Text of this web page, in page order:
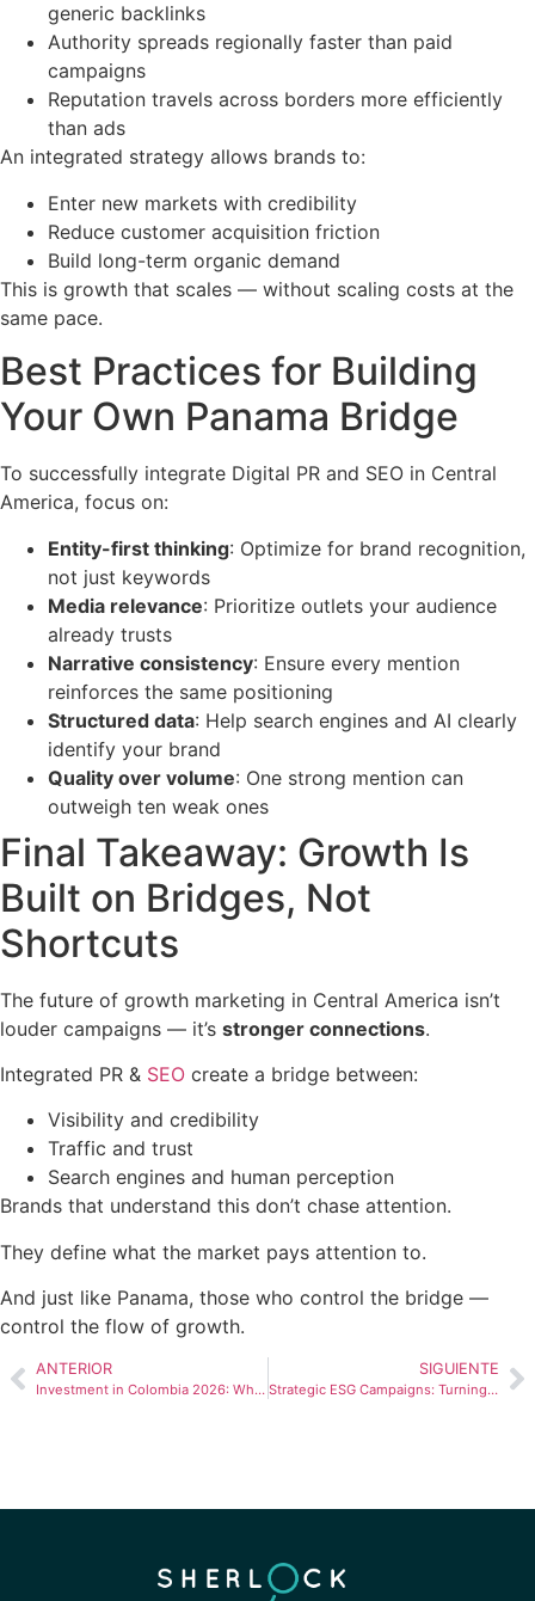
generic backlinks
Authority spreads regionally faster than paid
campaigns
Reputation travels across borders more efficiently
than ads
An integrated strategy allows brands to:
Enter new markets with credibility
Reduce customer acquisition friction
Build long-term organic demand
This is growth that scales — without scaling costs at the
same pace.
Best Practices for Building
Your Own Panama Bridge
To successfully integrate Digital PR and SEO in Central
America, focus on:
Entity-first thinking: Optimize for brand recognition,
not just keywords
Media relevance: Prioritize outlets your audience
already trusts
Narrative consistency: Ensure every mention
reinforces the same positioning
Structured data: Help search engines and AI clearly
identify your brand
Quality over volume: One strong mention can
outweigh ten weak ones
Final Takeaway: Growth Is
Built on Bridges, Not
Shortcuts
The future of growth marketing in Central America isn’t
louder campaigns — it’s stronger connections.
Integrated PR & SEO create a bridge between:
Visibility and credibility
Traffic and trust
Search engines and human perception
Brands that understand this don’t chase attention.
They define what the market pays attention to.
And just like Panama, those who control the bridge —
control the flow of growth.
ANTERIOR
Investment in Colombia 2026: What Does the Landscape Look Like?
SIGUIENTE
Strategic ESG Campaigns: Turning Purpose Into Measurable Impact and Competitive Advantage